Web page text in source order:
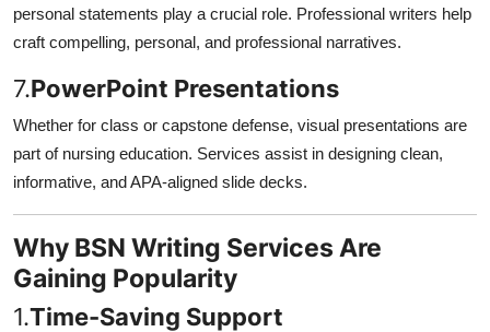
personal statements play a crucial role. Professional writers help
craft compelling, personal, and professional narratives.
7.PowerPoint Presentations
Whether for class or capstone defense, visual presentations are
part of nursing education. Services assist in designing clean,
informative, and APA-aligned slide decks.
Why BSN Writing Services Are
Gaining Popularity
1.Time-Saving Support